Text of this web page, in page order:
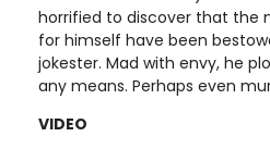
horrified to discover that the
for himself have been
jokester. Mad with envy, he
any means. Perhaps even
VIDEO